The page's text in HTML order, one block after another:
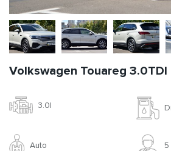
Volkswagen Touareg 3.0TDI
3.0l
Auto 5